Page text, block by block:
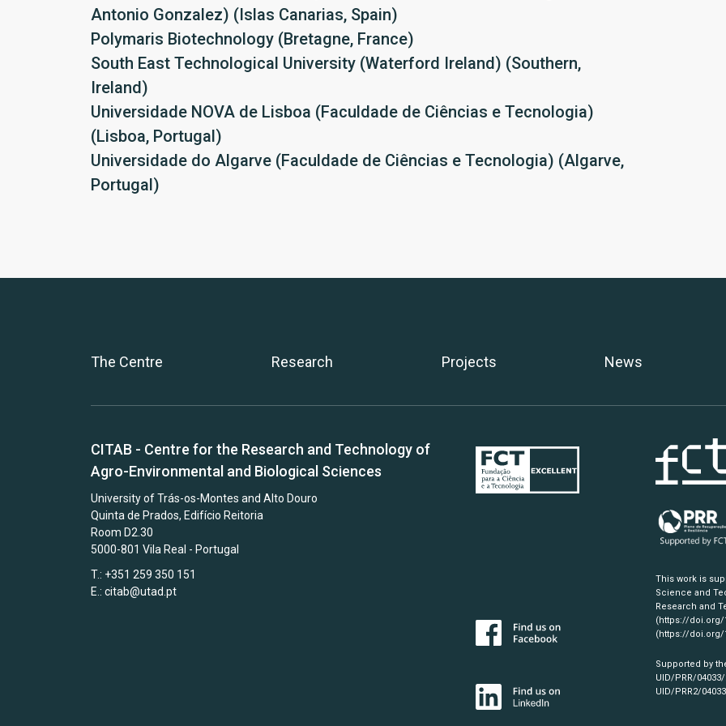
Antonio Gonzalez) (Islas Canarias, Spain)
Polymaris Biotechnology (Bretagne, France)
South East Technological University (Waterford Ireland) (Southern,
Ireland)
Universidade NOVA de Lisboa (Faculdade de Ciências e Tecnologia)
(Lisboa, Portugal)
Universidade do Algarve (Faculdade de Ciências e Tecnologia) (Algarve,
Portugal)
The Centre Research Projects News
CITAB - Centre for the Research and Technology of
Agro-Environmental and Biological Sciences
University of Trás-os-Montes and Alto Douro
Quinta de Prados, Edifício Reitoria
Room D2.30
5000-801 Vila Real - Portugal
T.: +351 259 350 151
E.: citab@utad.pt
This work is
Science and
Research and
(https://doi.org/
(https://doi.org/
Supported by
UID/PRR/
UID/PRR2/